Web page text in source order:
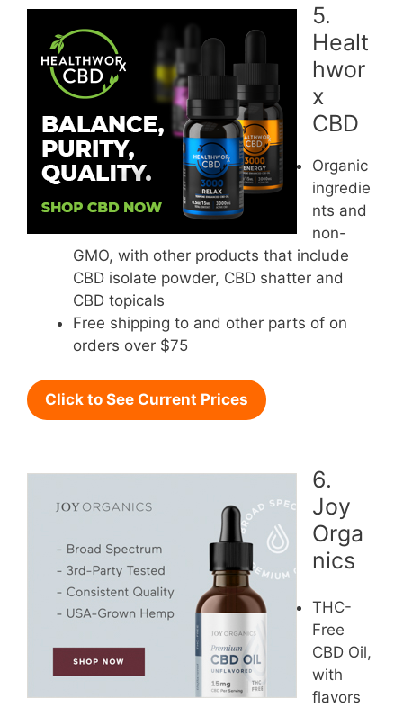
5.
Healt
hwor
x
CBD
Organic
ingredie
nts and
non-
GMO, with other products that include
CBD isolate powder, CBD shatter and
CBD topicals
Free shipping to and other parts of on
orders over $75
Click to See Current Prices
6.
Joy
Orga
nics
THC-
Free
CBD Oil,
with
flavors